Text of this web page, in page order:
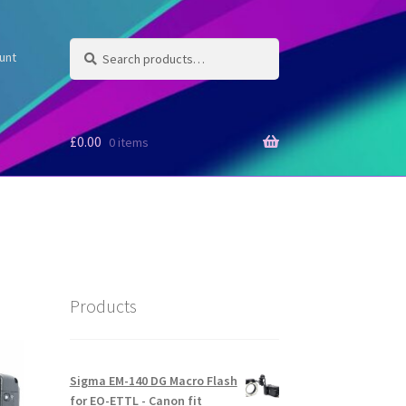
Search
for:
Search
£0.00 0 items
Products
Sigma EM-140 DG Macro Flash
for EO-ETTL - Canon fit